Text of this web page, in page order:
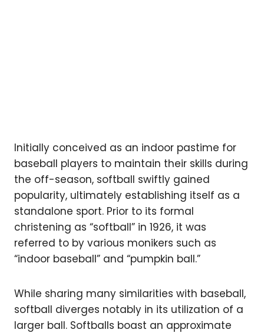
Initially conceived as an indoor pastime for
baseball players to maintain their skills during
the off-season, softball swiftly gained
popularity, ultimately establishing itself as a
standalone sport. Prior to its formal
christening as “softball” in 1926, it was
referred to by various monikers such as
“indoor baseball” and “pumpkin ball.”
While sharing many similarities with baseball,
softball diverges notably in its utilization of a
larger ball. Softballs boast an approximate